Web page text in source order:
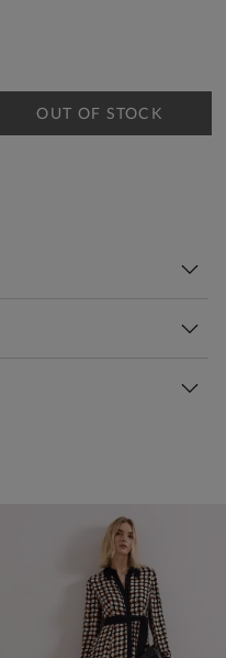
OUT OF STOCK